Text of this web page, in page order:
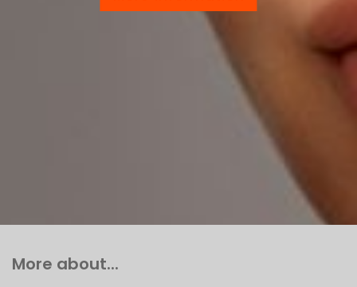
More about...